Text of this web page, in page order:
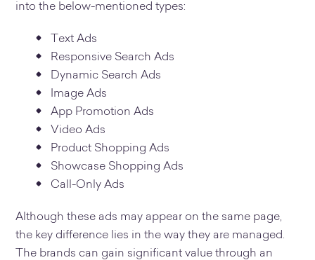
into the below-mentioned types:
Text Ads
Responsive Search Ads
Dynamic Search Ads
Image Ads
App Promotion Ads
Video Ads
Product Shopping Ads
Showcase Shopping Ads
Call-Only Ads
Although these ads may appear on the same page,
the key difference lies in the way they are managed.
The brands can gain significant value through an